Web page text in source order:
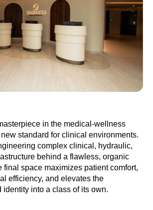
in the medical-wellness
standard for clinical environments.
complex clinical, hydraulic,
behind a flawless, organic
final space maximizes patient comfort,
efficiency, and elevates the
identity into a class of its own.